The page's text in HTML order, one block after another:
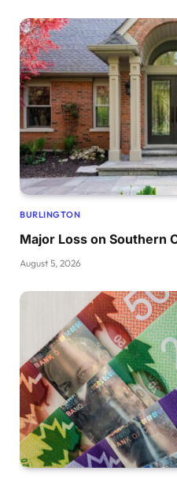
BURLINGTON
Major Loss on Southern
August 5, 2026